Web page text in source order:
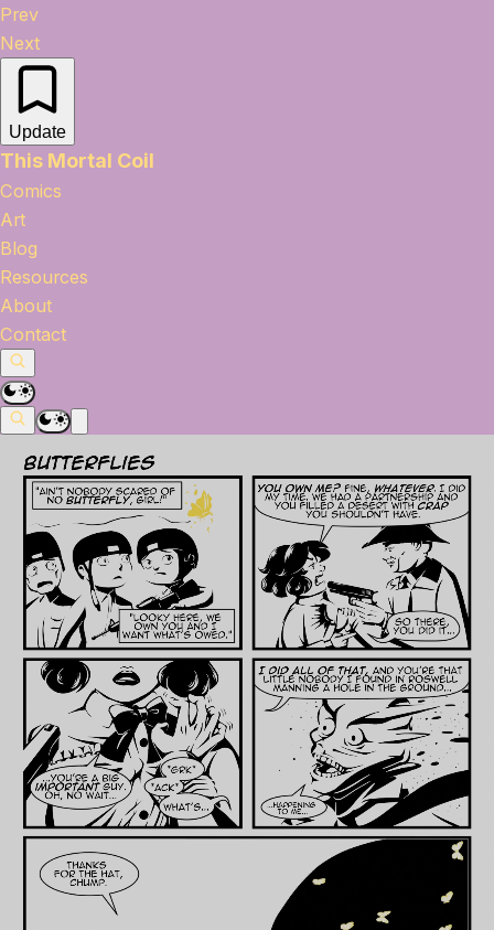
Prev
Next
Update
This Mortal Coil
Comics
Art
Blog
Resources
About
Contact